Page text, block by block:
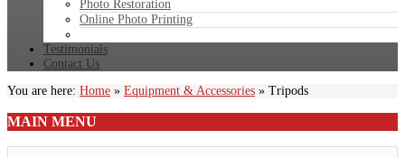
Photo Restoration
Online Photo Printing
Testimonials
Contact Us
You are here: Home » Equipment & Accessories » Tripods
MAIN MENU